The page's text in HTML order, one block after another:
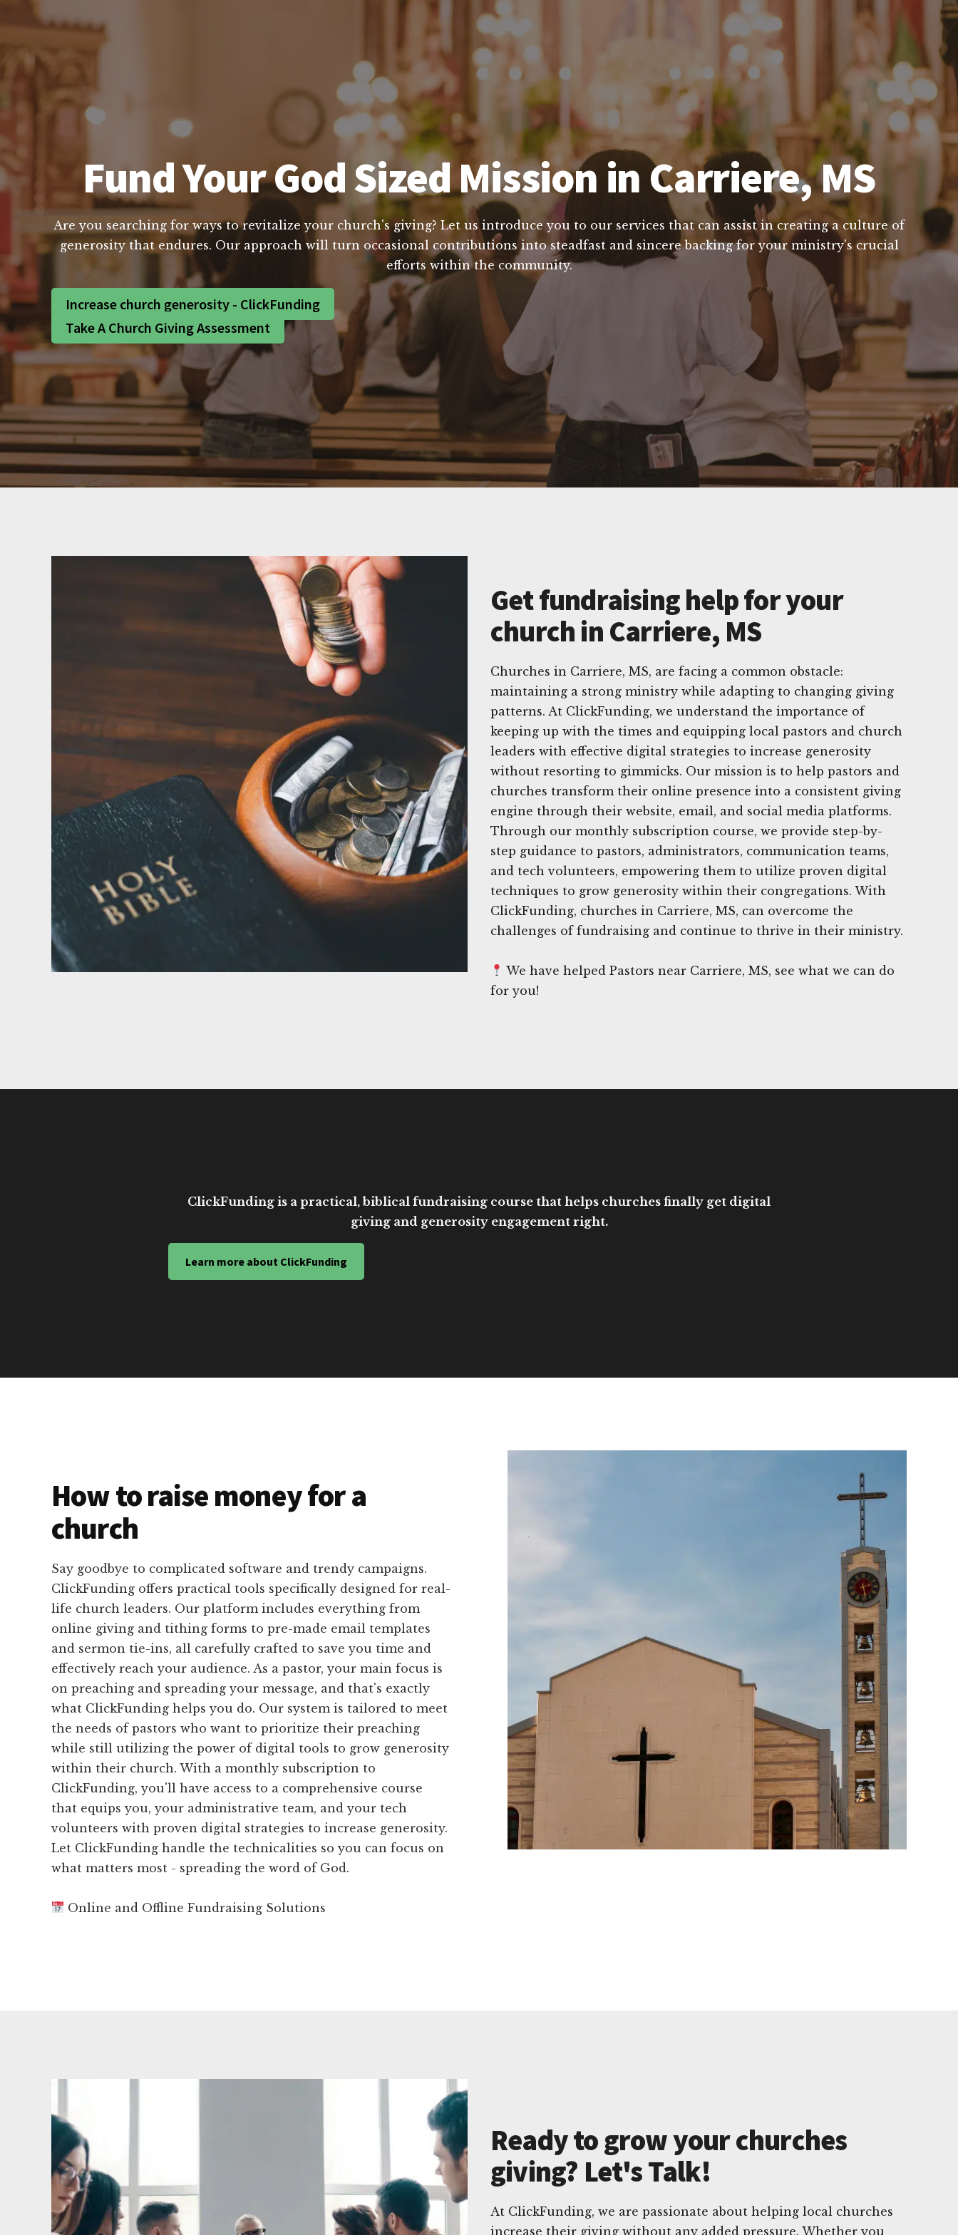
Fund Your God Sized Mission in Carriere, MS
Are you searching for ways to revitalize your church's giving? Let us introduce you to our services that can assist in creating a culture of
generosity that endures. Our approach will turn occasional contributions into steadfast and sincere backing for your ministry's crucial
efforts within the community.
Increase church generosity - ClickFunding
Take A Church Giving Assessment
Get fundraising help for your
church in Carriere, MS
Churches in Carriere, MS, are facing a common obstacle:
maintaining a strong ministry while adapting to changing giving
patterns. At ClickFunding, we understand the importance of
keeping up with the times and equipping local pastors and church
leaders with effective digital strategies to increase generosity
without resorting to gimmicks. Our mission is to help pastors and
churches transform their online presence into a consistent giving
engine through their website, email, and social media platforms.
Through our monthly subscription course, we provide step-by-
step guidance to pastors, administrators, communication teams,
and tech volunteers, empowering them to utilize proven digital
techniques to grow generosity within their congregations. With
ClickFunding, churches in Carriere, MS, can overcome the
challenges of fundraising and continue to thrive in their ministry.
We have helped Pastors near Carriere, MS, see what we can do
for you!
ClickFunding is a practical, biblical fundraising course that helps churches finally get digital
giving and generosity engagement right.
Learn more about ClickFunding
How to raise money for a
church
Say goodbye to complicated software and trendy campaigns.
ClickFunding offers practical tools specifically designed for real-
life church leaders. Our platform includes everything from
online giving and tithing forms to pre-made email templates
and sermon tie-ins, all carefully crafted to save you time and
effectively reach your audience. As a pastor, your main focus is
on preaching and spreading your message, and that's exactly
what ClickFunding helps you do. Our system is tailored to meet
the needs of pastors who want to prioritize their preaching
while still utilizing the power of digital tools to grow generosity
within their church. With a monthly subscription to
ClickFunding, you'll have access to a comprehensive course
that equips you, your administrative team, and your tech
volunteers with proven digital strategies to increase generosity.
Let ClickFunding handle the technicalities so you can focus on
what matters most - spreading the word of God.
Online and Offline Fundraising Solutions
Ready to grow your churches
giving? Let's Talk!
At ClickFunding, we are passionate about helping local churches
increase their giving without any added pressure. Whether you